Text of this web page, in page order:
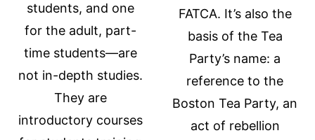
students, and one
for the adult, part-
time students—are
not in-depth studies.
They are
introductory courses
FATCA. It’s also the
basis of the Tea
Party’s name: a
reference to the
Boston Tea Party, an
act of rebellion